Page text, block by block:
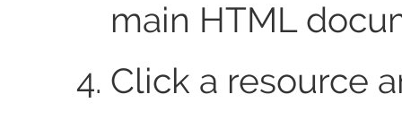
main HTML
Click a resource